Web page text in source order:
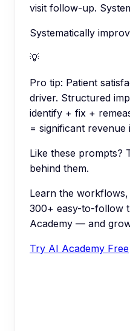
visit follow-up.
Systematically
💡
Pro tip: Patient
driver. Structured
identify + fix +
= significant revenue
Like these prompts?
behind them.
Learn the
300+ easy-to-follow
Academy — and
Try AI Academy Free